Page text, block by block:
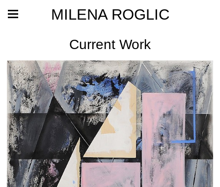
MILENA ROGLIC
Current Work